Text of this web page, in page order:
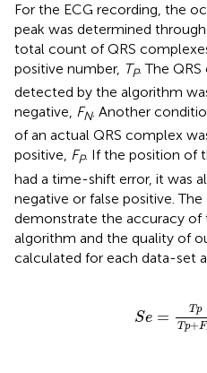
For the ECG recording, the
peak was determined
total count of QRS
positive number, TP. The
detected by the algorithm
negative, FN. Another
of an actual QRS complex
positive, FP. If the position of
had a time-shift error, it was
negative or false positive. The
demonstrate the accuracy of
algorithm and the quality of
calculated for each data-set
Se = Tp
Tp+F